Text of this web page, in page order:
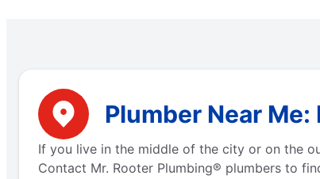
Plumber Near
If you live in the middle of the city or on the
Contact Mr. Rooter Plumbing® plumbers to